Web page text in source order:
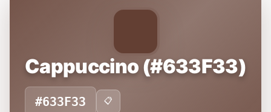
Cappuccino (#633F33)
#633F33 📋